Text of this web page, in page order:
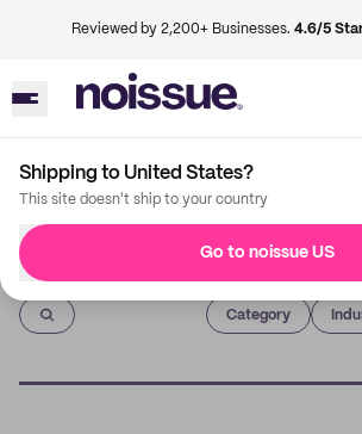
Reviewed by 2,200+ Businesses. 4.6/5
Shipping to United States?
This site doesn't ship to your country
Go to noissue US
Imprint
Category